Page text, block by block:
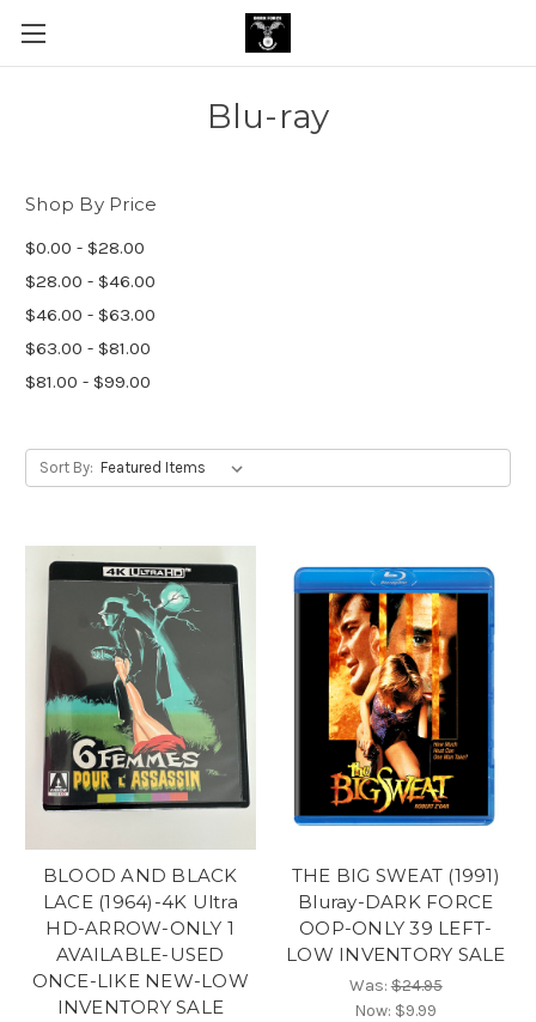
Blu-ray
Shop By Price
$0.00 - $28.00
$28.00 - $46.00
$46.00 - $63.00
$63.00 - $81.00
$81.00 - $99.00
Sort By:
BLOOD AND BLACK
LACE (1964)-4K Ultra
HD-ARROW-ONLY 1
AVAILABLE-USED
ONCE-LIKE NEW-LOW
INVENTORY SALE
THE BIG SWEAT (1991)
Bluray-DARK FORCE
OOP-ONLY 39 LEFT-
LOW INVENTORY SALE
Was:$24.95
Now: $9.99